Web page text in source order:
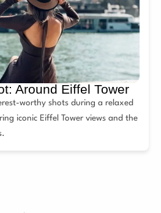
Around Eiffel Tower
worthy shots during a relaxed
iconic Eiffel Tower views and the